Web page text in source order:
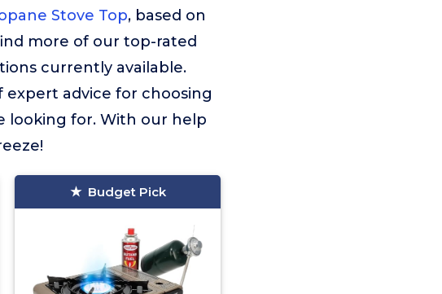
Stove Top, based on
more of our top-rated
currently available.
expert advice for choosing
looking for. With our help
Budget Pick